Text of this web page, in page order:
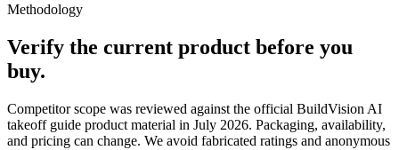
Methodology
Verify the current product before you
buy.
Competitor scope was reviewed against the official BuildVision AI
takeoff guide product material in July 2026. Packaging, availability,
and pricing can change. We avoid fabricated ratings and anonymous